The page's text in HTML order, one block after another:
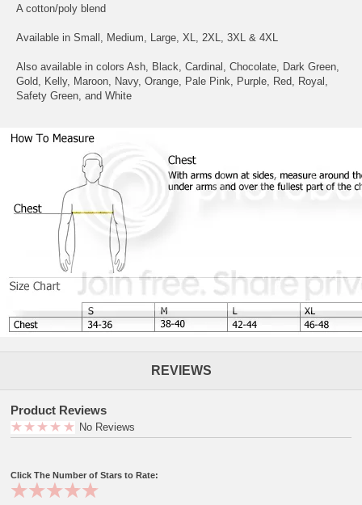
A cotton/poly blend
Available in Small, Medium, Large, XL, 2XL, 3XL & 4XL
Also available in colors Ash, Black, Cardinal, Chocolate, Dark Green,
Gold, Kelly, Maroon, Navy, Orange, Pale Pink, Purple, Red, Royal,
Safety Green, and White
REVIEWS
Product Reviews
No Reviews
Click The Number of Stars to Rate: